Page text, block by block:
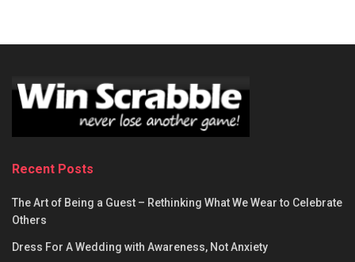
Recent Posts
The Art of Being a Guest – Rethinking What We Wear to Celebrate
Others
Dress For A Wedding with Awareness, Not Anxiety